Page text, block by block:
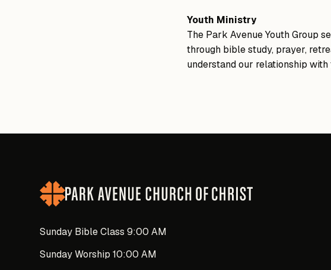
Youth Ministry
The Park Avenue Youth Group
through bible study, prayer,
understand our relationship
Sunday Bible Class 9:00 AM
Sunday Worship 10:00 AM